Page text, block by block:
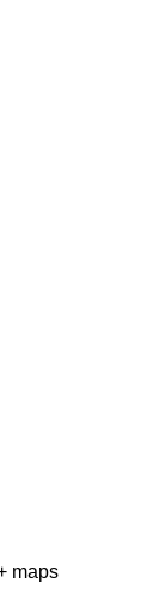
maps